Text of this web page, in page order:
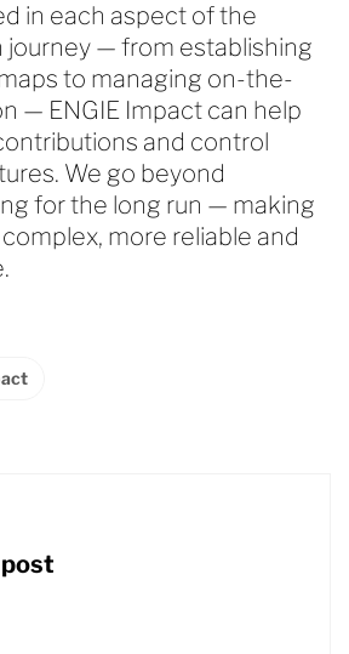
in each aspect of the
journey — from establishing
to managing on-the-
— ENGIE Impact can help
and control
We go beyond
for the long run — making
more reliable and